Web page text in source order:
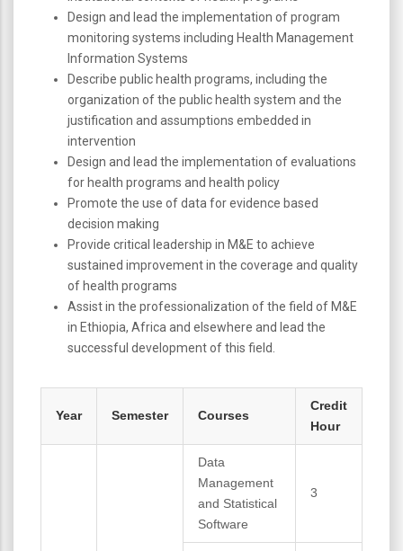
Design and lead the implementation of program
monitoring systems including Health Management
Information Systems
Describe public health programs, including the
organization of the public health system and the
justification and assumptions embedded in
intervention
Design and lead the implementation of evaluations
for health programs and health policy
Promote the use of data for evidence based
decision making
Provide critical leadership in M&E to achieve
sustained improvement in the coverage and quality
of health programs
Assist in the professionalization of the field of M&E
in Ethiopia, Africa and elsewhere and lead the
successful development of this field.
Year Semester Courses
Credit
Hour
Data
Management
and Statistical
Software
3